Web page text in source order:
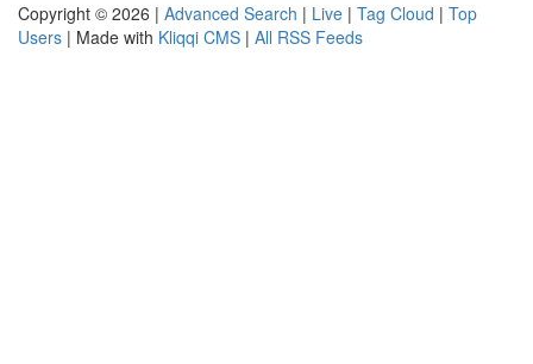
Copyright © 2026 | Advanced Search | Live | Tag Cloud | Top
Users | Made with Kliqqi CMS | All RSS Feeds